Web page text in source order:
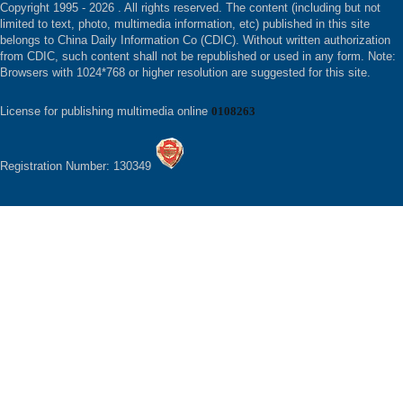
Copyright 1995 - 2026 . All rights reserved. The content (including but not
limited to text, photo, multimedia information, etc) published in this site
belongs to China Daily Information Co (CDIC). Without written authorization
from CDIC, such content shall not be republished or used in any form. Note:
Browsers with 1024*768 or higher resolution are suggested for this site.
License for publishing multimedia online 0108263
Registration Number: 130349